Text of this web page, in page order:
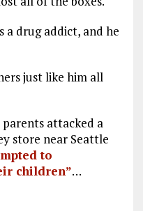
a drug addict, and he
just like him all
attacked a
store near Seattle
to
children”…